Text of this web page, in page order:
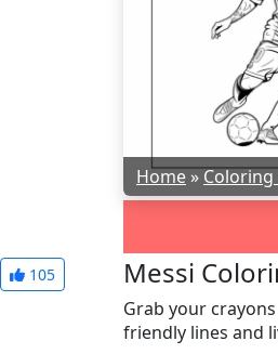
Home»
105 Messi
Grab your
friendly lines and